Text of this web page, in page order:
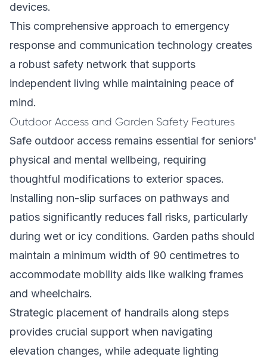
devices.
This comprehensive approach to emergency
response and communication technology creates
a robust safety network that supports
independent living while maintaining peace of
mind.
Outdoor Access and Garden Safety Features
Safe outdoor access remains essential for seniors'
physical and mental wellbeing, requiring
thoughtful modifications to exterior spaces.
Installing non-slip surfaces on pathways and
patios significantly reduces fall risks, particularly
during wet or icy conditions. Garden paths should
maintain a minimum width of 90 centimetres to
accommodate mobility aids like walking frames
and wheelchairs.
Strategic placement of handrails along steps
provides crucial support when navigating
elevation changes, while adequate lighting